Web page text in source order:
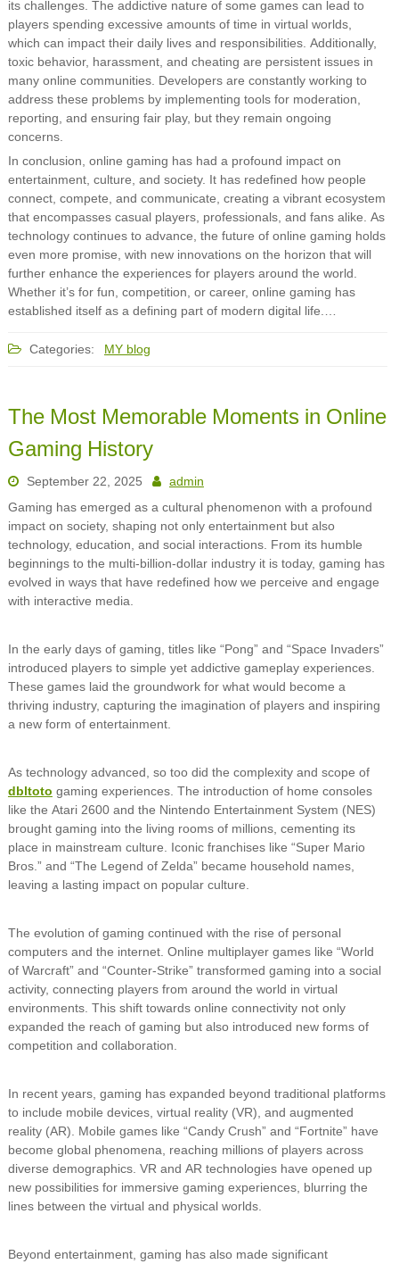
its challenges. The addictive nature of some games can lead to
players spending excessive amounts of time in virtual worlds,
which can impact their daily lives and responsibilities. Additionally,
toxic behavior, harassment, and cheating are persistent issues in
many online communities. Developers are constantly working to
address these problems by implementing tools for moderation,
reporting, and ensuring fair play, but they remain ongoing
concerns.
In conclusion, online gaming has had a profound impact on
entertainment, culture, and society. It has redefined how people
connect, compete, and communicate, creating a vibrant ecosystem
that encompasses casual players, professionals, and fans alike. As
technology continues to advance, the future of online gaming holds
even more promise, with new innovations on the horizon that will
further enhance the experiences for players around the world.
Whether it’s for fun, competition, or career, online gaming has
established itself as a defining part of modern digital life.…
Categories: MY blog
The Most Memorable Moments in Online
Gaming History
September 22, 2025
admin
Gaming has emerged as a cultural phenomenon with a profound
impact on society, shaping not only entertainment but also
technology, education, and social interactions. From its humble
beginnings to the multi-billion-dollar industry it is today, gaming has
evolved in ways that have redefined how we perceive and engage
with interactive media.
In the early days of gaming, titles like “Pong” and “Space Invaders”
introduced players to simple yet addictive gameplay experiences.
These games laid the groundwork for what would become a
thriving industry, capturing the imagination of players and inspiring
a new form of entertainment.
As technology advanced, so too did the complexity and scope of
dbltoto gaming experiences. The introduction of home consoles
like the Atari 2600 and the Nintendo Entertainment System (NES)
brought gaming into the living rooms of millions, cementing its
place in mainstream culture. Iconic franchises like “Super Mario
Bros.” and “The Legend of Zelda” became household names,
leaving a lasting impact on popular culture.
The evolution of gaming continued with the rise of personal
computers and the internet. Online multiplayer games like “World
of Warcraft” and “Counter-Strike” transformed gaming into a social
activity, connecting players from around the world in virtual
environments. This shift towards online connectivity not only
expanded the reach of gaming but also introduced new forms of
competition and collaboration.
In recent years, gaming has expanded beyond traditional platforms
to include mobile devices, virtual reality (VR), and augmented
reality (AR). Mobile games like “Candy Crush” and “Fortnite” have
become global phenomena, reaching millions of players across
diverse demographics. VR and AR technologies have opened up
new possibilities for immersive gaming experiences, blurring the
lines between the virtual and physical worlds.
Beyond entertainment, gaming has also made significant